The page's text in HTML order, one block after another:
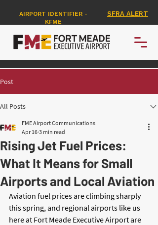
AIRPORT IDENTIFIER -
KFME
SFRA ALERT
Post
All Posts
Rising Jet Fuel Prices:
What It Means for Small
Airports and Local Aviation
FME Airport Communications
Apr 16 3 min read
Aviation fuel prices are climbing sharply
this spring, and regional airports like us
here at Fort Meade Executive Airport are